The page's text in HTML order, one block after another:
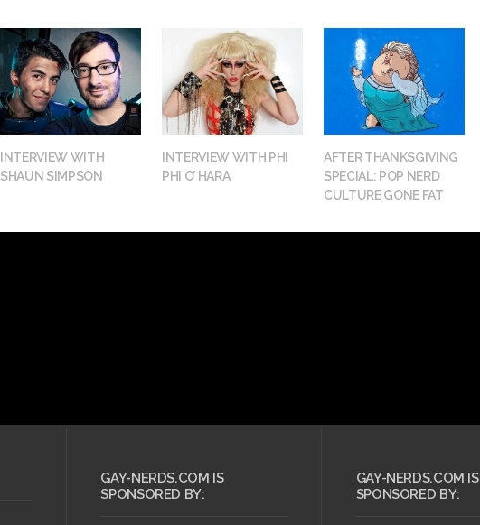
INTERVIEW WITH
SHAUN SIMPSON
INTERVIEW WITH PHI
PHI O’ HARA
AFTER THANKSGIVING
SPECIAL: POP NERD
CULTURE GONE FAT
GAY-NERDS.COM IS
SPONSORED BY:
GAY-NERDS.COM IS
SPONSORED BY: